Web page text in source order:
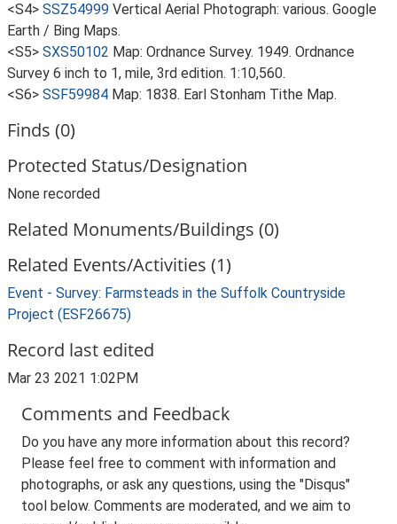
<S4> SSZ54999 Vertical Aerial Photograph: various. Google
Earth / Bing Maps.
<S5> SXS50102 Map: Ordnance Survey. 1949. Ordnance
Survey 6 inch to 1, mile, 3rd edition. 1:10,560.
<S6> SSF59984 Map: 1838. Earl Stonham Tithe Map.
Finds (0)
Protected Status/Designation
None recorded
Related Monuments/Buildings (0)
Related Events/Activities (1)
Event - Survey: Farmsteads in the Suffolk Countryside
Project (ESF26675)
Record last edited
Mar 23 2021 1:02PM
Comments and Feedback
Do you have any more information about this record?
Please feel free to comment with information and
photographs, or ask any questions, using the "Disqus"
tool below. Comments are moderated, and we aim to